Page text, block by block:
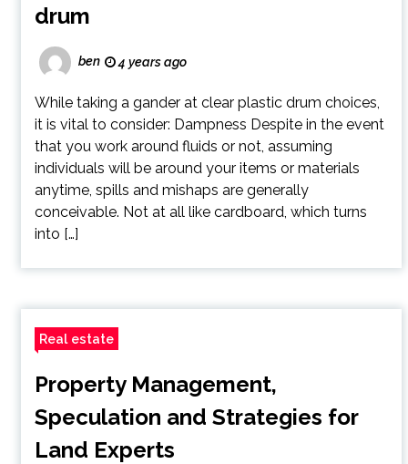
drum
ben 4 years ago
While taking a gander at clear plastic drum choices,
it is vital to consider: Dampness Despite in the event
that you work around fluids or not, assuming
individuals will be around your items or materials
anytime, spills and mishaps are generally
conceivable. Not at all like cardboard, which turns
into […]
Real estate
Property Management,
Speculation and Strategies for
Land Experts